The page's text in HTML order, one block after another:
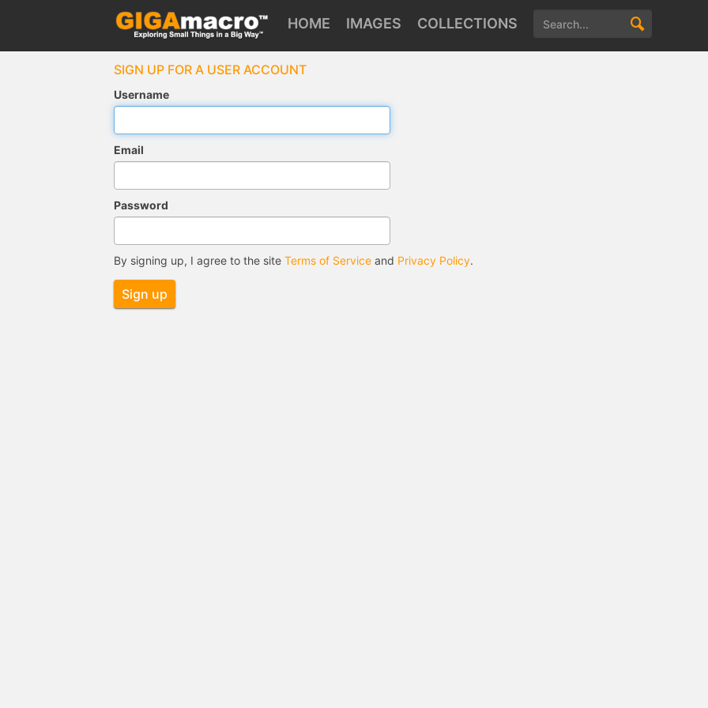
HOME IMAGES COLLECTIONS
SIGN UP FOR A USER ACCOUNT
Username
Email
Password
By signing up, I agree to the siteTerms of Service and Privacy Policy.